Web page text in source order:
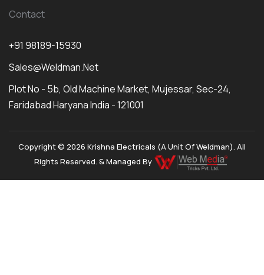
Contact
+91 98189-15930
Sales@weldman.net
Plot No - 5b, Old Machine Market, Mujessar, Sec-24,
Faridabad Haryana India - 121001
Copyright © 2026 Krishna Electricals (A Unit Of Weldman). All
Rights Reserved. & Managed By